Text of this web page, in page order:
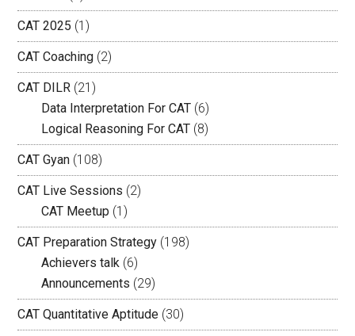
CAT 2025 (1)
CAT Coaching (2)
CAT DILR (21)
Data Interpretation For CAT (6)
Logical Reasoning For CAT (8)
CAT Gyan (108)
CAT Live Sessions (2)
CAT Meetup (1)
CAT Preparation Strategy (198)
Achievers talk (6)
Announcements (29)
CAT Quantitative Aptitude (30)